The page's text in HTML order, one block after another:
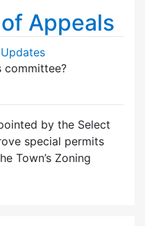
Appeals
committee?
by the Select
special permits
Town’s Zoning